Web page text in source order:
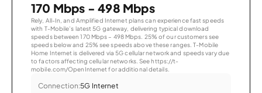
170 Mbps - 498 Mbps
Rely, All-In, and Amplified Internet plans can experience fast speeds
with T-Mobile’s latest 5G gateway, delivering typical download
speeds between 170 Mbps – 498 Mbps. 25% of our customers see
speeds below and 25% see speeds above these ranges. T-Mobile
Home Internet is delivered via 5G cellular network and speeds vary due
to factors affecting cellular networks. See https://t-
mobile.com/OpenInternet for additional details.
Connection:5G Internet